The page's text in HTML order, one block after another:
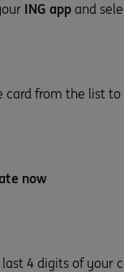
ING app and
card from the list
now
4 digits of your